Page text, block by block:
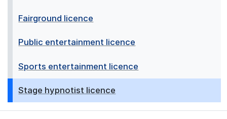
Fairground licence
Public entertainment licence
Sports entertainment licence
Stage hypnotist licence